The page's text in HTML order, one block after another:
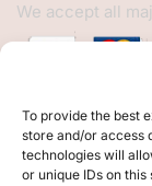
To provide the best
store and/or access
technologies will
or unique IDs on
We accept all
HELP
My Account
Customer Help